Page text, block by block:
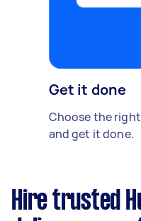
Get it done
Choose the
and get it done.
Hire trusted